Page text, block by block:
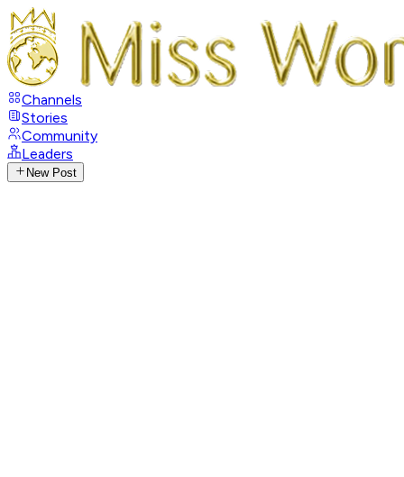
Channels
Stories
Community
Leaders
New Post